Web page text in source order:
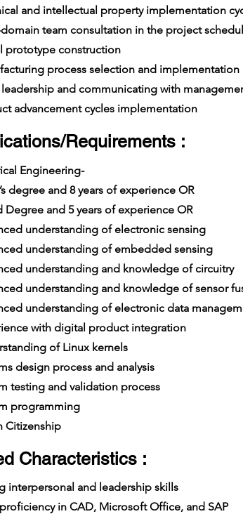
and intellectual property implementation
team consultation in the project
prototype construction
process selection and implementation
and communicating with
advancement cycles implementation
Requirements :
Engineering-
degree and 8 years of experience OR
Degree and 5 years of experience OR
understanding of electronic sensing
understanding of embedded sensing
understanding and knowledge of circuitry
understanding and knowledge of sensor
understanding of electronic data
with digital product integration
of Linux kernels
design process and analysis
testing and validation process
programming
Citizenship
Characteristics :
interpersonal and leadership skills
in CAD, Microsoft Office, and SAP